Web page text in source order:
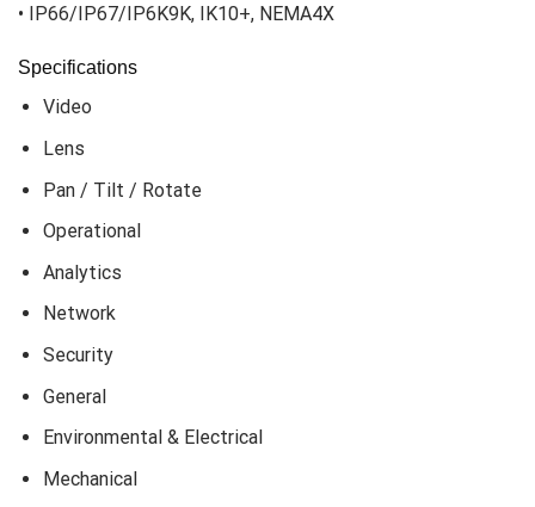
• IP66/IP67/IP6K9K, IK10+, NEMA4X
Specifications
Video
Lens
Pan / Tilt / Rotate
Operational
Analytics
Network
Security
General
Environmental & Electrical
Mechanical